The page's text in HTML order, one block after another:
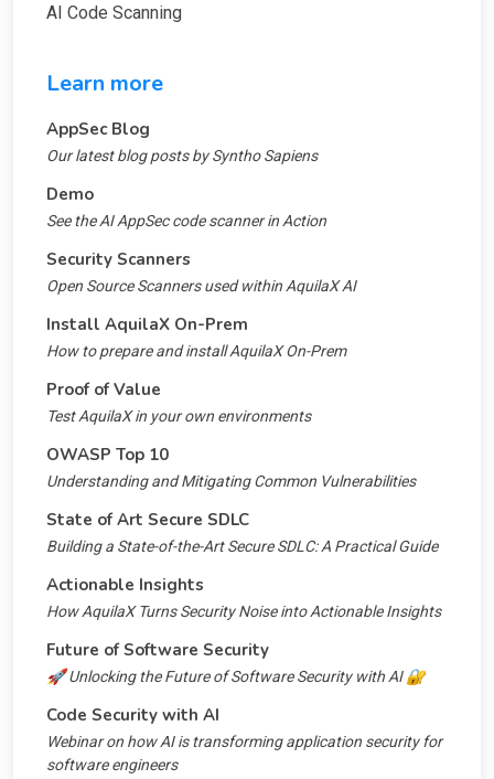
AI Code Scanning
Learn more
AppSec Blog
Our latest blog posts by Syntho Sapiens
Demo
See the AI AppSec code scanner in Action
Security Scanners
Open Source Scanners used within AquilaX AI
Install AquilaX On-Prem
How to prepare and install AquilaX On-Prem
Proof of Value
Test AquilaX in your own environments
OWASP Top 10
Understanding and Mitigating Common Vulnerabilities
State of Art Secure SDLC
Building a State-of-the-Art Secure SDLC: A Practical Guide
Actionable Insights
How AquilaX Turns Security Noise into Actionable Insights
Future of Software Security
🚀 Unlocking the Future of Software Security with AI 🔐
Code Security with AI
Webinar on how AI is transforming application security for
software engineers